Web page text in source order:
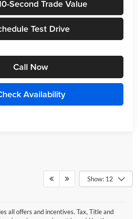
Second Trade Value
Test Drive
Call Now
Availability
Show: 12
all offers and incentives. Tax, Title and